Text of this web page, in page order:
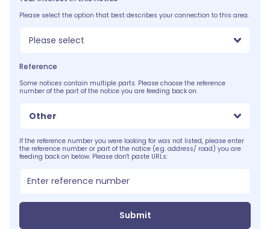
Please select the option that best describes your connection to this area.
Please select
Reference
Some notices contain multiple parts. Please choose the reference
number of the part of the notice you are feeding back on.
Other
If the reference number you were looking for was not listed, please enter
the reference number or part of the notice (e.g. address/ road) you are
feeding back on below. Please don't paste URLs:
Submit